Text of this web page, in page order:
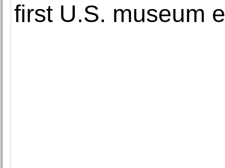
first U.S. museum